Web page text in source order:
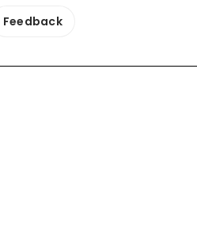
Feedback